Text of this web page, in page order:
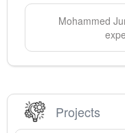
Mohammed
Projects